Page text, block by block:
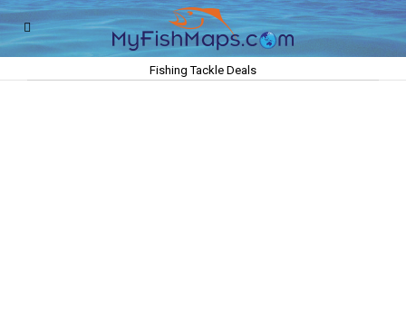
Fishing Tackle Deals